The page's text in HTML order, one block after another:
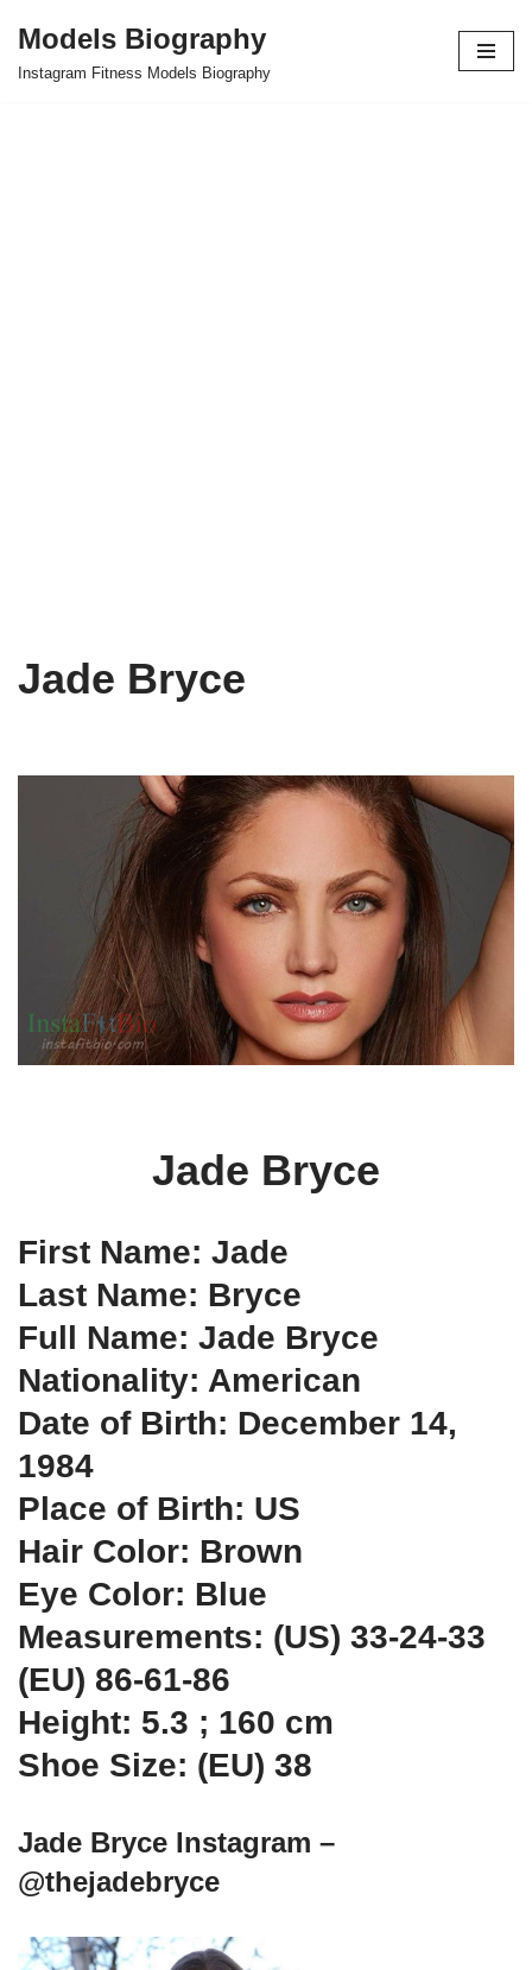
Skip
Models Biography
Instagram Fitness Models Biography
Jade Bryce
Jade Bryce
First Name: Jade
Last Name: Bryce
Full Name: Jade Bryce
Nationality: American
Date of Birth: December 14,
1984
Place of Birth: US
Hair Color: Brown
Eye Color: Blue
Measurements: (US) 33-24-33
(EU) 86-61-86
Height: 5.3 ; 160 cm
Shoe Size: (EU) 38
Jade Bryce Instagram –
@thejadebryce